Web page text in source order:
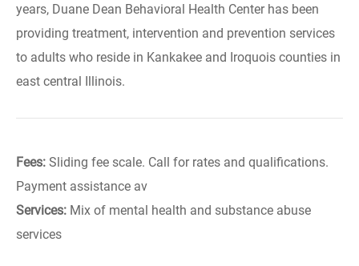
years, Duane Dean Behavioral Health Center has been
providing treatment, intervention and prevention services
to adults who reside in Kankakee and Iroquois counties in
east central Illinois.
Fees: Sliding fee scale. Call for rates and qualifications.
Payment assistance av
Services: Mix of mental health and substance abuse
services